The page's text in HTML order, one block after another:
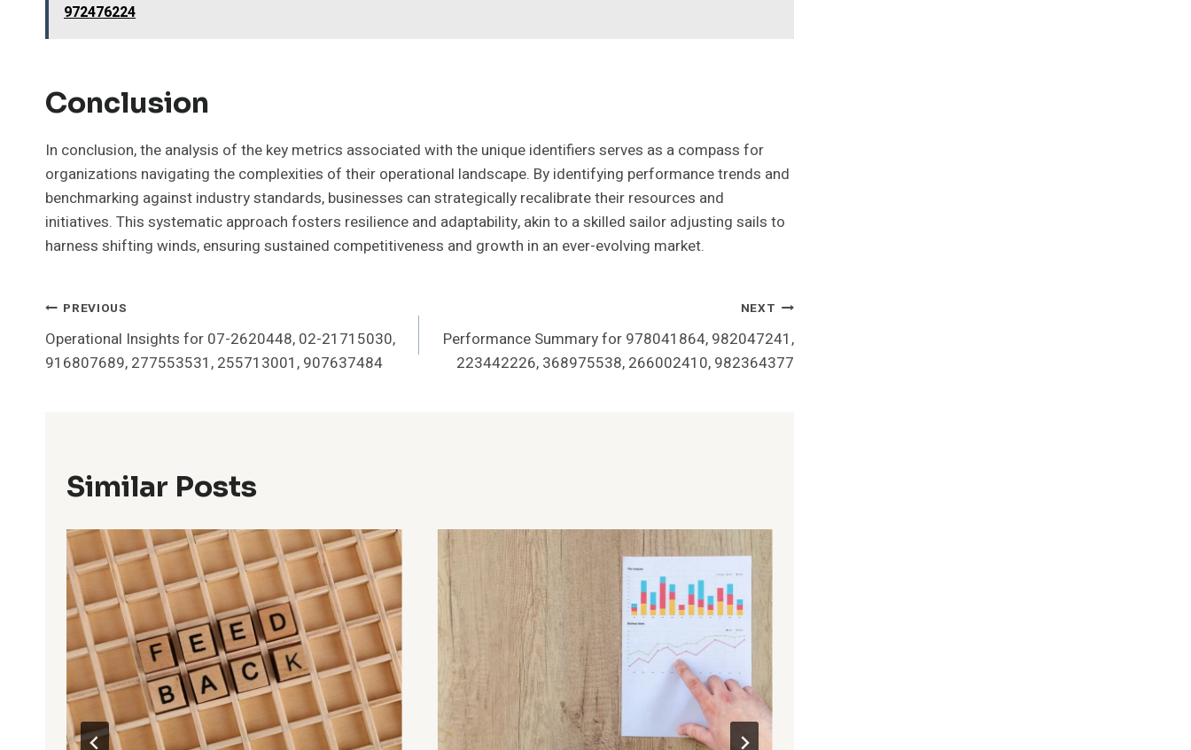
972476224
Conclusion
In conclusion, the analysis of the key metrics associated with the unique identifiers serves as a compass for
organizations navigating the complexities of their operational landscape. By identifying performance trends and
benchmarking against industry standards, businesses can strategically recalibrate their resources and
initiatives. This systematic approach fosters resilience and adaptability, akin to a skilled sailor adjusting sails to
harness shifting winds, ensuring sustained competitiveness and growth in an ever-evolving market.
Post
Navigation
PREVIOUS
Operational Insights for 07-2620448, 02-21715030,
916807689, 277553531, 255713001, 907637484
NEXT
Performance Summary for 978041864, 982047241,
223442226, 368975538, 266002410, 982364377
Similar Posts